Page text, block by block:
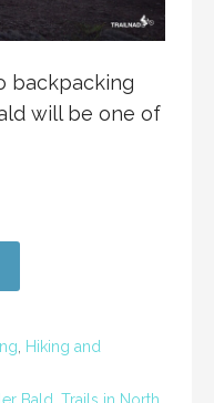
backpacking
will be one of
Hiking and
Bald Trails in North